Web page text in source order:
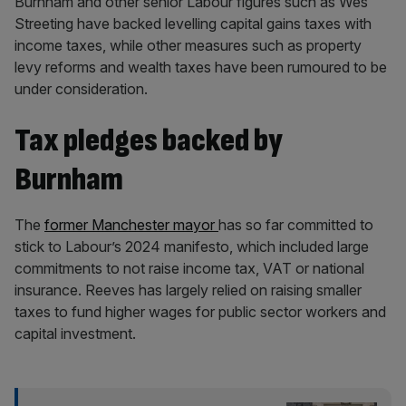
Streeting have backed levelling capital gains taxes with
income taxes, while other measures such as property
levy reforms and wealth taxes have been rumoured to be
under consideration.
Tax pledges backed by
Burnham
The former Manchester mayor has so far committed to
stick to Labour’s 2024 manifesto, which included large
commitments to not raise income tax, VAT or national
insurance. Reeves has largely relied on raising smaller
taxes to fund higher wages for public sector workers and
capital investment.